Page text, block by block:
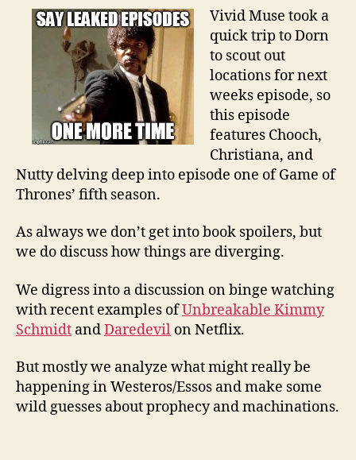
Vivid Muse took a
quick trip to Dorn
to scout out
locations for next
weeks episode, so
this episode
features Chooch,
Christiana, and
Nutty delving deep into episode one of Game of
Thrones’ fifth season.
As always we don’t get into book spoilers, but
we do discuss how things are diverging.
We digress into a discussion on binge watching
with recent examples ofUnbreakable Kimmy
Schmidt andDaredevil on Netflix.
But mostly we analyze what might really be
happening in Westeros/Essos and make some
wild guesses about prophecy and machinations.